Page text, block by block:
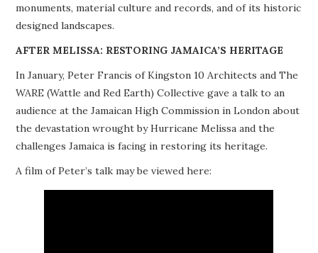
BUILDINGS AT RISK
RESOURCES
MEMBERSHIP
monuments, material culture and records, and of its historic
designed landscapes.
AFTER MELISSA: RESTORING JAMAICA’S HERITAGE
In January, Peter Francis of Kingston 10 Architects and The
WARE (Wattle and Red Earth) Collective gave a talk to an
audience at the Jamaican High Commission in London about
the devastation wrought by Hurricane Melissa and the
challenges Jamaica is facing in restoring its heritage.
A film of Peter’s talk may be viewed here: